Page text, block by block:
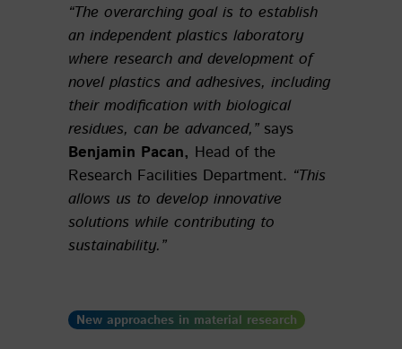
“The overarching goal is to establish
an independent plastics laboratory
where research and development of
novel plastics and adhesives, including
their modification with biological
residues, can be advanced,”says
Benjamin Pacan, Head of the
Research Facilities Department. “This
allows us to develop innovative
solutions while contributing to
sustainability.”
New approaches in material research